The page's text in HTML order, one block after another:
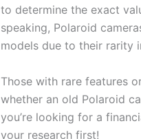
to determine the exact
speaking, Polaroid
models due to their rarity
Those with rare features
whether an old Polaroid
you’re looking for a
your research first!